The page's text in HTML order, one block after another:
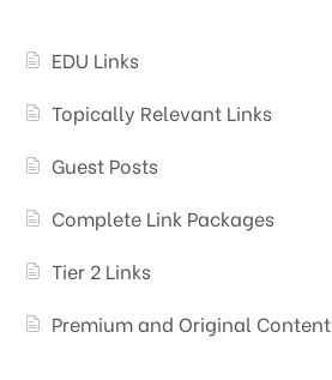
EDU Links
Topically Relevant Links
Guest Posts
Complete Link Packages
Tier 2 Links
Premium and Original Content